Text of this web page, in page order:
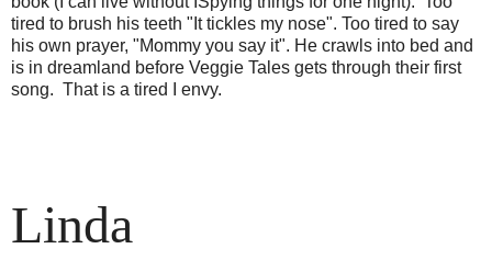
tired to brush his teeth "It tickles my nose". Too tired to say
his own prayer, "Mommy you say it". He crawls into bed and
is in dreamland before Veggie Tales gets through their first
song. That is a tired I envy.
Linda